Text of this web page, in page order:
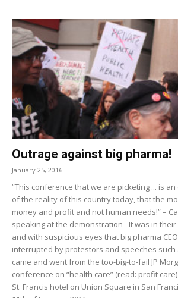
Outrage against big pharma!
January 25, 2016
“This conference that we are picketing ... is
of the reality of this country today, that the
money and profit and not human needs!” –
speaking at the demonstration - It was in
and with suspicious eyes that big pharma
interrupted by protestors and speeches
came and went from the too-big-to-fail JP
conference on “health care” (read: profit
St. Francis hotel on Union Square in San